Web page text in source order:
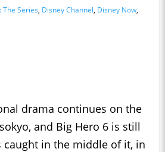
The Series, Disney Channel, Disney Now,
drama continues on the
and Big Hero 6 is still
in the middle of it, in